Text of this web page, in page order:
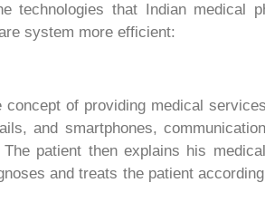
technologies that Indian medical
system more efficient:
concept of providing medical
and smartphones,
patient then explains his
and treats the patient